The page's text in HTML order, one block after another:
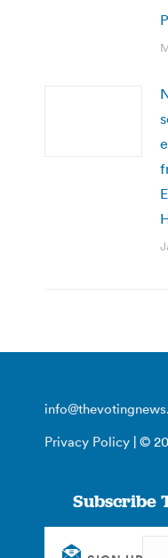
Privacy Policy | ©
Subscribe